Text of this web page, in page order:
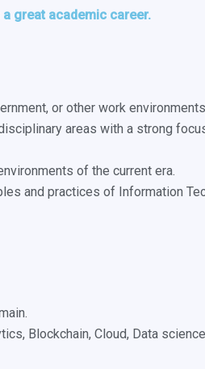
great academic career.
or other work
areas with a strong
of the current era.
and practices of Information
Blockchain, Cloud, Data